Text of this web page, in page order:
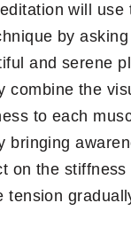
will use
by
and serene
combine the
to each
bringing
on the
tension